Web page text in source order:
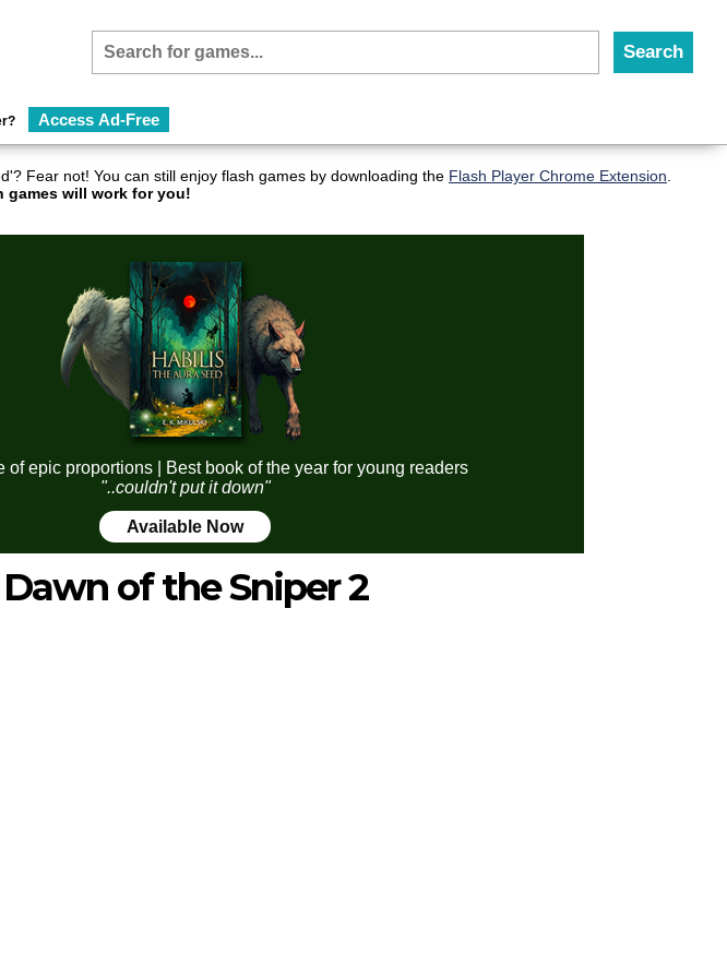
Access Ad-Free
Fear not! You can still enjoy flash games by downloading the Flash Player Chrome Extension
games will work for you!
of epic proportions | Best book of the year for young readers
"..couldn't put it down"
Available Now
Dawn of the Sniper 2